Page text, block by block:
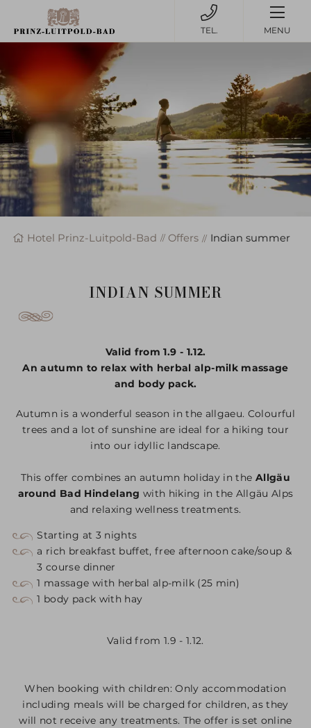
MENU
Hotel Prinz-Luitpold-Bad Offers Indian summer
INDIAN SUMMER
Valid from 1.9 - 1.12.
An autumn to relax with herbal alp-milk massage
and body pack.
Autumn is a wonderful season in the allgaeu. Colourful
trees and a lot of sunshine are ideal for a hiking tour
into our idyllic landscape.
This offer combines an autumn holiday in the Allgäu
around Bad Hindelang with hiking in the Allgäu Alps
and relaxing wellness treatments.
Starting at 3 nights
a rich breakfast buffet, free afternoon cake/soup &
3 course dinner
1 massage with herbal alp-milk (25 min)
1 body pack with hay
Valid from 1.9 - 1.12.
When booking with children: Only accommodation
including meals will be charged for children, as they
will not receive any treatments. The offer is set online